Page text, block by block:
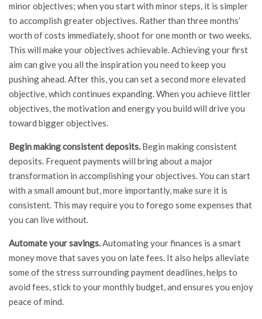
minor objectives; when you start with minor steps, it is simpler
to accomplish greater objectives. Rather than three months’
worth of costs immediately, shoot for one month or two weeks.
This will make your objectives achievable. Achieving your first
aim can give you all the inspiration you need to keep you
pushing ahead. After this, you can set a second more elevated
objective, which continues expanding. When you achieve littler
objectives, the motivation and energy you build will drive you
toward bigger objectives.
Begin making consistent deposits. Begin making consistent
deposits. Frequent payments will bring about a major
transformation in accomplishing your objectives. You can start
with a small amount but, more importantly, make sure it is
consistent. This may require you to forego some expenses that
you can live without.
Automate your savings.Automating your finances is a smart
money move that saves you on late fees. It also helps alleviate
some of the stress surrounding payment deadlines, helps to
avoid fees, stick to your monthly budget, and ensures you enjoy
peace of mind.